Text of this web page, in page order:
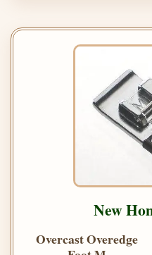
New
Overcast Overedge